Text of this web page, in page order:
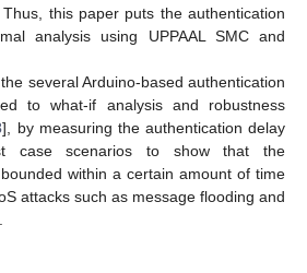
this paper puts the authentication
analysis using UPPAAL SMC and
several Arduino-based authentication
to what-if analysis and robustness
], by measuring the authentication delay
case scenarios to show that the
within a certain amount of time
attacks such as message flooding and